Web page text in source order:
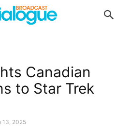
Canadian
to Star Trek
13, 2025